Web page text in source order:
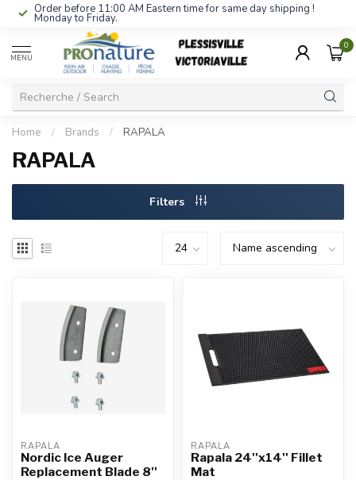
Order before 11:00 AM Eastern time for same day shipping !
Monday to Friday.
MENU
0
Home / Brands / RAPALA
RAPALA
Filters
RAPALA
Nordic Ice Auger
Replacement Blade 8''
RAPALA
Rapala 24''x14'' Fillet
Mat